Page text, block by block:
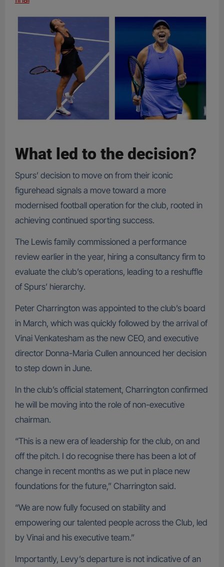
What led to the decision?
Spurs’ decision to move on from their iconic
figurehead signals a move toward a more
modernised football operation for the club, rooted in
achieving continued sporting success.
The Lewis family commissioned a performance
review earlier in the year, hiring a consultancy firm to
evaluate the club’s operations, leading to a reshuffle
of Spurs’ hierarchy.
Peter Charrington was appointed to the club’s board
in March, which was quickly followed by the arrival of
Vinai Venkatesham as the new CEO, and executive
director Donna-Maria Cullen announced her decision
to step down in June.
In the club’s official statement, Charrington confirmed
he will be moving into the role of non-executive
chairman.
“This is a new era of leadership for the club, on and
off the pitch. I do recognise there has been a lot of
change in recent months as we put in place new
foundations for the future,” Charrington said.
“We are now fully focused on stability and
empowering our talented people across the Club, led
by Vinai and his executive team.”
Importantly, Levy’s departure is not indicative of an